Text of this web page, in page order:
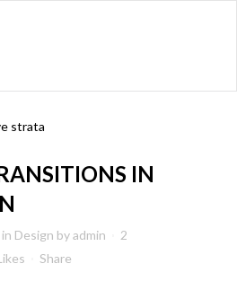
IN
in Design byadmin
2
Share